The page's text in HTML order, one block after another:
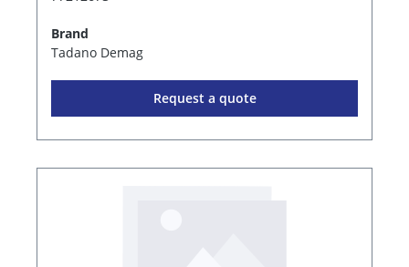
Brand
Tadano Demag
Request a quote